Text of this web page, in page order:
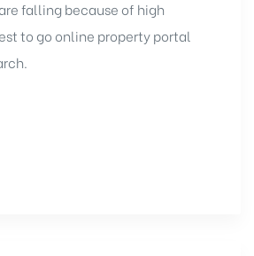
falling because of high
to go online property portal